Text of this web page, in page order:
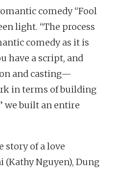
comedy “Fool
light. “The process
comedy as it is
have a script, and
and casting—
in terms of building
we built an entire
story of a love
Nguyen), Dung